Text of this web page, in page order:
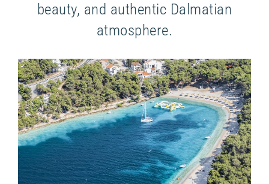
beauty, and authentic Dalmatian
atmosphere.